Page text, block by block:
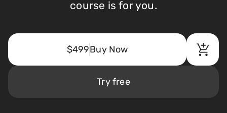
course is for you.
Try free
$499Buy Now